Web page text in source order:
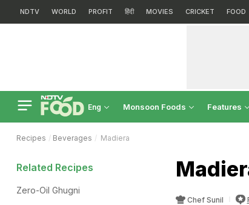
NDTV WORLD PROFIT हिंदी MOVIES CRICKET FOOD
Eng Monsoon Foods Features
Recipes Beverages Madiera
Chef Sunil
Related Recipes
Zero-Oil Ghugni